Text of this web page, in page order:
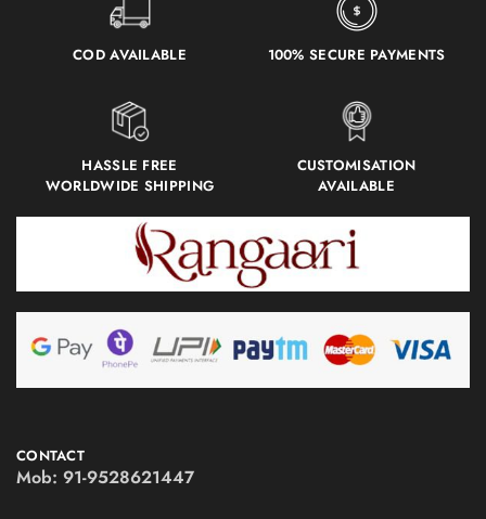
COD AVAILABLE 100% SECURE PAYMENTS
HASSLE FREE
WORLDWIDE SHIPPING
CUSTOMISATION
AVAILABLE
CONTACT
Mob: 91-9528621447